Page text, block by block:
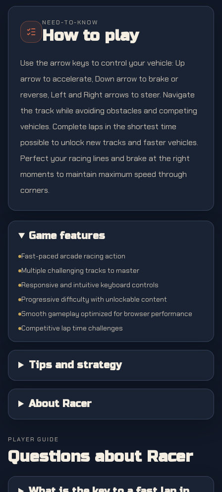
NEED-TO-KNOW
How to play
Use the arrow keys to control your vehicle: Up
arrow to accelerate, Down arrow to brake or
reverse, Left and Right arrows to steer. Navigate
the track while avoiding obstacles and competing
vehicles. Complete laps in the shortest time
possible to unlock new tracks and faster vehicles.
Perfect your racing lines and brake at the right
moments to maintain maximum speed through
corners.
Game features
Fast-paced arcade racing action
Multiple challenging tracks to master
Responsive and intuitive keyboard controls
Progressive difficulty with unlockable content
Smooth gameplay optimized for browser performance
Competitive lap time challenges
Tips and strategy
About Racer
PLAYER GUIDE
Questions about Racer